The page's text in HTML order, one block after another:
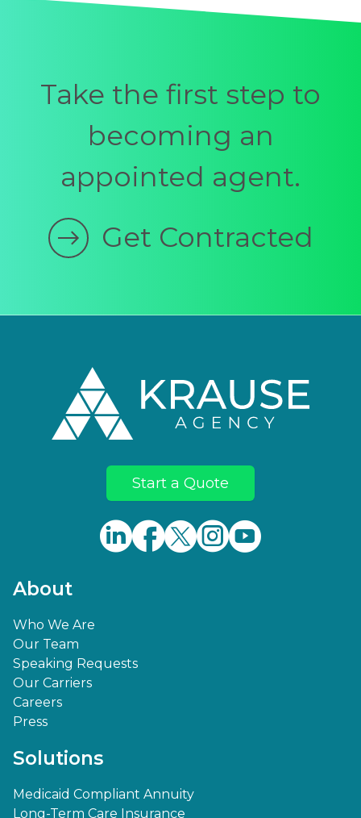
Take the first step to
becoming an
appointed agent.
Get Contracted
Start a Quote
About
Who We Are
Our Team
Speaking Requests
Our Carriers
Careers
Press
Solutions
Medicaid Compliant Annuity
Long-Term Care Insurance